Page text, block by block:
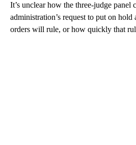
It’s unclear how the three-judge panel
administration’s request to put on
orders will rule, or how quickly that